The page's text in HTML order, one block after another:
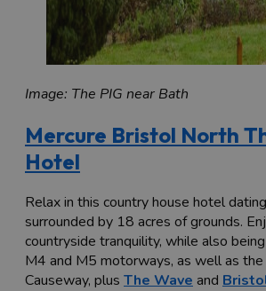
Image: The PIG near Bath
Mercure Bristol North
Hotel
Relax in this country house hotel
surrounded by 18 acres of grounds.
countryside tranquility, while also
M4 and M5 motorways, as well as
Causeway, plus The Wave and